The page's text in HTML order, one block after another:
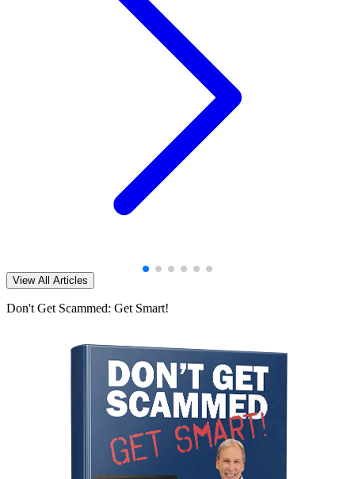
View All Articles
Don't Get Scammed: Get Smart!